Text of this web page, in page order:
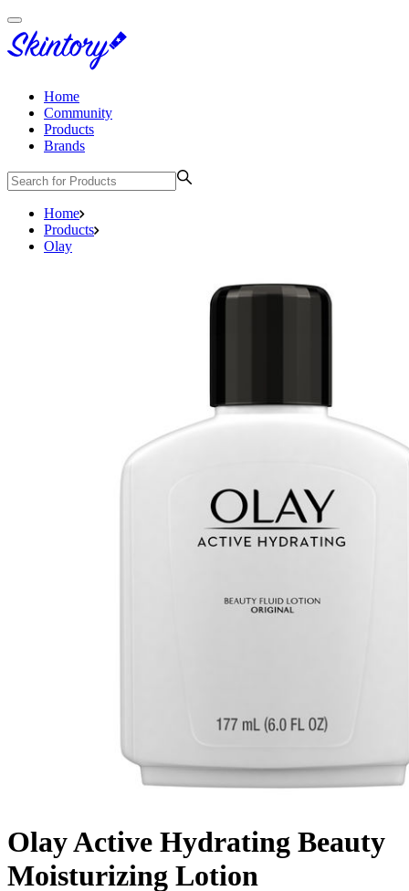
Home
Community
Products
Brands
Home
Products
Olay
Olay Active Hydrating Beauty
Moisturizing Lotion